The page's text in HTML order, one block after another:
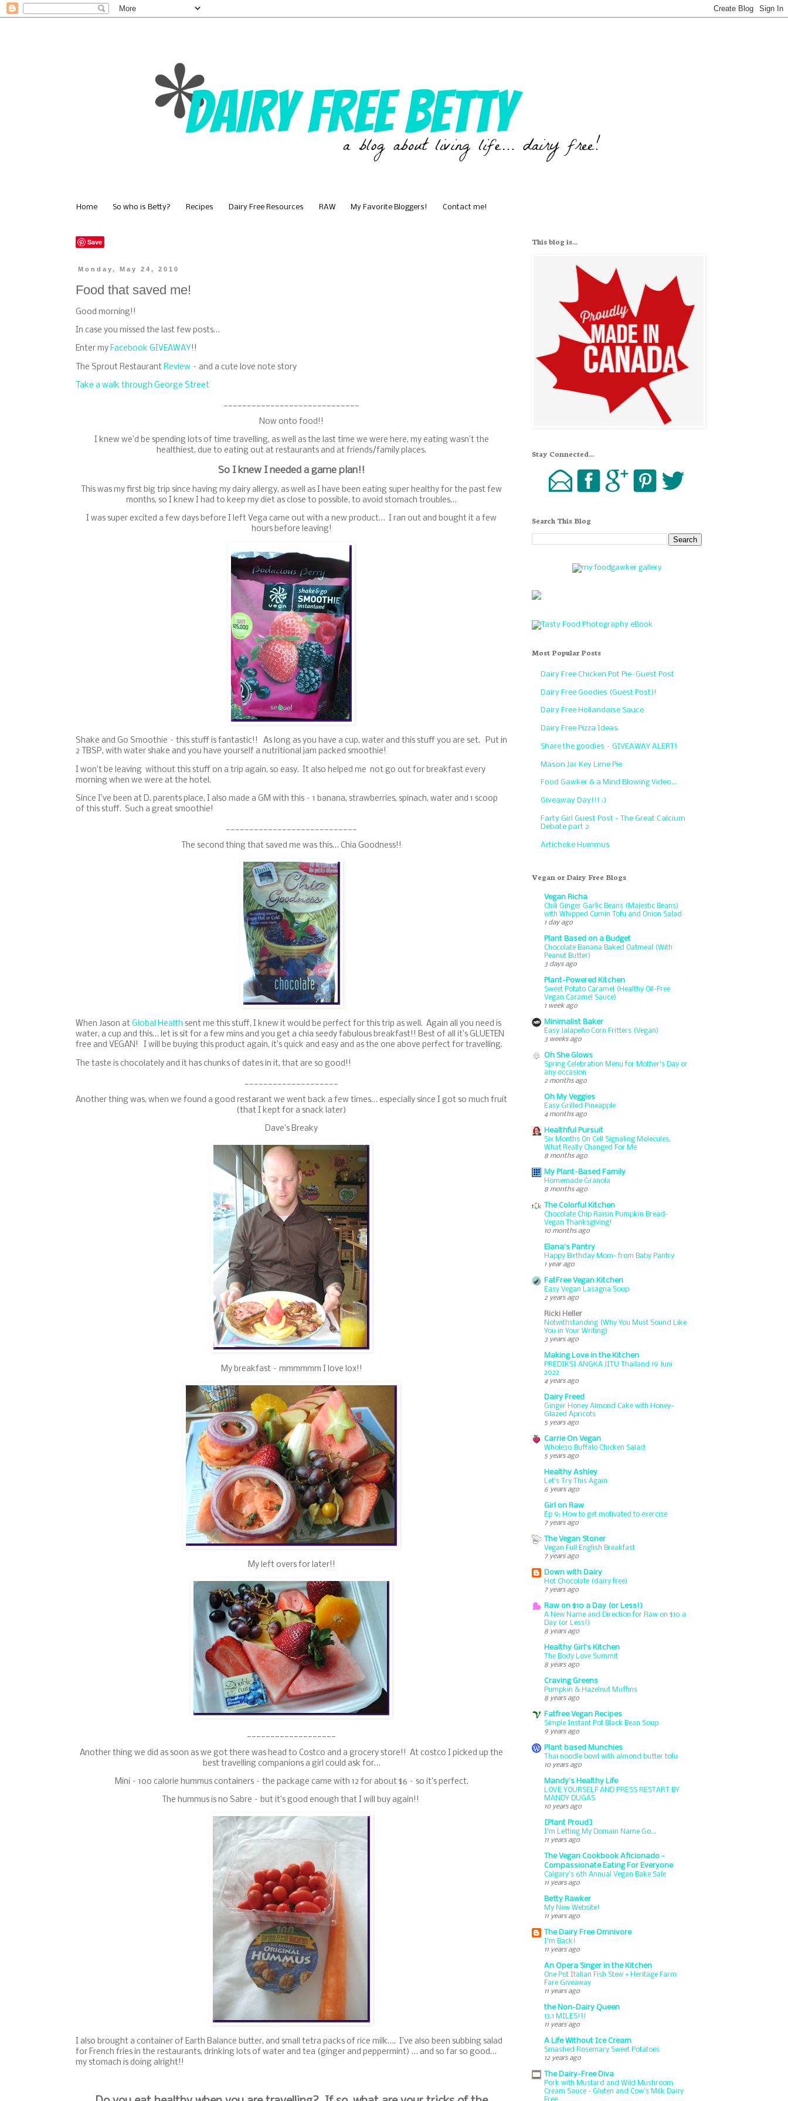
Home So who is Betty? Recipes Dairy Free Resources RAW My Favorite Bloggers! Contact me!
Save
Monday, May 24, 2010
Food that saved me!
Good morning!!
In case you missed the last few posts…
Enter my Facebook GIVEAWAY!!
The Sprout Restaurant Review – and a cute love note story
Take a walk through George Street
_____________________________
Now onto food!!
I knew we’d be spending lots of time travelling, as well as the last time we were here, my eating wasn’t the
healthiest, due to eating out at restaurants and at friends/family places.
So I knew I needed a game plan!!
This was my first big trip since having my dairy allergy, as well as I have been eating super healthy for the past few
months, so I knew I had to keep my diet as close to possible, to avoid stomach troubles…
I was super excited a few days before I left Vega came out with a new product… I ran out and bought it a few
hours before leaving!
Shake and Go Smoothie – this stuff is fantastic!! As long as you have a cup, water and this stuff you are set. Put in
2 TBSP, with water shake and you have yourself a nutritional jam packed smoothie!
I won’t be leaving without this stuff on a trip again, so easy. It also helped me not go out for breakfast every
morning when we were at the hotel.
Since I’ve been at D. parents place, I also made a GM with this – 1 banana, strawberries, spinach, water and 1 scoop
of this stuff. Such a great smoothie!
The second thing that saved me was this… Chia Goodness!!
When Jason at Global Health sent me this stuff, I knew it would be perfect for this trip as well. Again all you need is
water, a cup and this… let is sit for a few mins and you get a chia seedy fabulous breakfast!! Best of all it’s GLUETEN
free and VEGAN! I will be buying this product again, it’s quick and easy and as the one above perfect for travelling.
The taste is chocolately and it has chunks of dates in it, that are so good!!
Another thing was, when we found a good restarant we went back a few times… especially since I got so much fruit
(that I kept for a snack later)
Dave’s Breaky
My breakfast – mmmmmm I love lox!!
My left overs for later!!
___________________
Another thing we did as soon as we got there was head to Costco and a grocery store!! At costco I picked up the
best travelling companions a girl could ask for…
Mini – 100 calorie hummus containers – the package came with 12 for about $6 – so it’s perfect.
The hummus is no Sabre – but it’s good enough that I will buy again!!
I also brought a container of Earth Balance butter, and small tetra packs of rice milk…. I’ve also been subbing salad
for French fries in the restaurants, drinking lots of water and tea (ginger and peppermint) … and so far so good…
my stomach is doing alright!!
This blog is...
Stay Connected...
Search This Blog
Most Popular Posts
Dairy Free Chicken Pot Pie–Guest Post
Dairy Free Goodies (Guest Post)!
Dairy Free Hollandaise Sauce
Dairy Free Pizza Ideas
Share the goodies – GIVEAWAY ALERT!
Mason Jar Key Lime Pie
Food Gawker & a Mind Blowing Video…
Giveaway Day!!! :)
Farty Girl Guest Post - The Great Calcium
Debate part 2
Artichoke Hummus
Vegan or Dairy Free Blogs
Vegan Richa
Chili Ginger Garlic Beans (Majestic Beans)
with Whipped Cumin Tofu and Onion Salad
1 day ago
Plant Based on a Budget
Chocolate Banana Baked Oatmeal (With
Peanut Butter)
3 days ago
Plant-Powered Kitchen
Sweet Potato Caramel (Healthy Oil-Free
Vegan Caramel Sauce)
1 week ago
Minimalist Baker
Easy Jalapeño Corn Fritters (Vegan)
3 weeks ago
Oh She Glows
Spring Celebration Menu for Mother’s Day or
any occasion
2 months ago
Oh My Veggies
Easy Grilled Pineapple
4 months ago
Healthful Pursuit
Six Months On Cell Signaling Molecules,
What Really Changed For Me
8 months ago
My Plant-Based Family
Homemade Granola
8 months ago
The Colorful Kitchen
Chocolate Chip Raisin Pumpkin Bread-
Vegan Thanksgiving!
10 months ago
Elana's Pantry
Happy Birthday Mom- from Baby Pantry
1 year ago
FatFree Vegan Kitchen
Easy Vegan Lasagna Soup
2 years ago
Ricki Heller
Notwithstanding (Why You Must Sound Like
You in Your Writing)
3 years ago
Making Love in the Kitchen
PREDIKSI ANGKA JITU Thailand 19 Juni
2022
4 years ago
Dairy Freed
Ginger Honey Almond Cake with Honey-
Glazed Apricots
5 years ago
Carrie On Vegan
Whole30 Buffalo Chicken Salad
5 years ago
Healthy Ashley
Let’s Try This Again
6 years ago
Girl on Raw
Ep 9: How to get motivated to exercise
7 years ago
The Vegan Stoner
Vegan Full English Breakfast
7 years ago
Down with Dairy
Hot Chocolate (dairy free)
7 years ago
Raw on $10 a Day (or Less!)
A New Name and Direction for Raw on $10 a
Day (or Less!)
8 years ago
Healthy Girl's Kitchen
The Body Love Summit
8 years ago
Craving Greens
Pumpkin & Hazelnut Muffins
8 years ago
Fatfree Vegan Recipes
Simple Instant Pot Black Bean Soup
9 years ago
Plant based Munchies
Thai noodle bowl with almond butter tofu
10 years ago
Mandy's Healthy Life
LOVE YOURSELF AND PRESS RESTART BY
MANDY DUGAS
10 years ago
[Plant Proud]
I'm Letting My Domain Name Go...
11 years ago
The Vegan Cookbook Aficionado -
Compassionate Eating For Everyone
Calgary’s 6th Annual Vegan Bake Sale
11 years ago
Betty Rawker
My New Website!
11 years ago
The Dairy Free Omnivore
I'm Back!
11 years ago
An Opera Singer in the Kitchen
One Pot Italian Fish Stew + Heritage Farm
Fare Giveaway
11 years ago
the Non-Dairy Queen
13.1 MILES!!!
11 years ago
A Life Without Ice Cream
Smashed Rosemary Sweet Potatoes
12 years ago
The Dairy-Free Diva
Pork with Mustard and Wild Mushroom
Cream Sauce - Gluten and Cow's Milk Dairy